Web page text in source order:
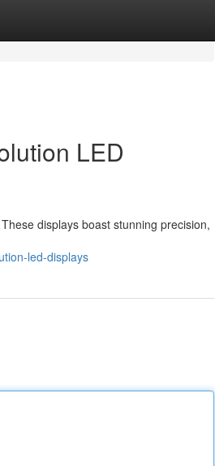
LED
displays boast stunning precision,
led-displays